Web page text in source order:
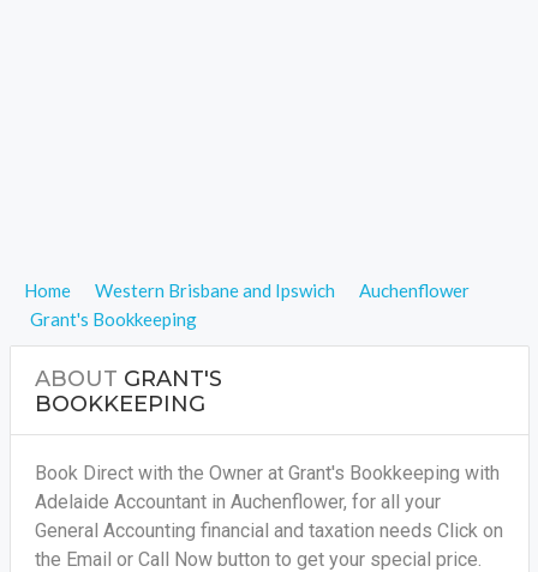
Home Western Brisbane and Ipswich
Auchenflower
Grant's Bookkeeping
ABOUT GRANT'S
BOOKKEEPING
Book Direct with the Owner at Grant's Bookkeeping with
Adelaide Accountant in Auchenflower, for all your
General Accounting financial and taxation needs Click on
the Email or Call Now button to get your special price.